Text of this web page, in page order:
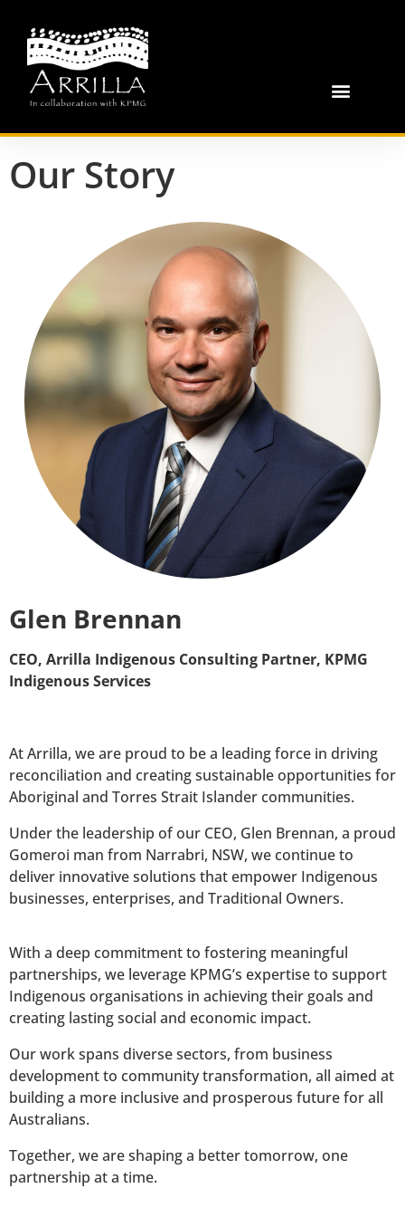
Our Story
Glen Brennan
CEO, Arrilla Indigenous Consulting Partner, KPMG
Indigenous Services
At Arrilla, we are proud to be a leading force in driving
reconciliation and creating sustainable opportunities for
Aboriginal and Torres Strait Islander communities.
Under the leadership of our CEO, Glen Brennan, a proud
Gomeroi man from Narrabri, NSW, we continue to
deliver innovative solutions that empower Indigenous
businesses, enterprises, and Traditional Owners.
With a deep commitment to fostering meaningful
partnerships, we leverage KPMG’s expertise to support
Indigenous organisations in achieving their goals and
creating lasting social and economic impact.
Our work spans diverse sectors, from business
development to community transformation, all aimed at
building a more inclusive and prosperous future for all
Australians.
Together, we are shaping a better tomorrow, one
partnership at a time.